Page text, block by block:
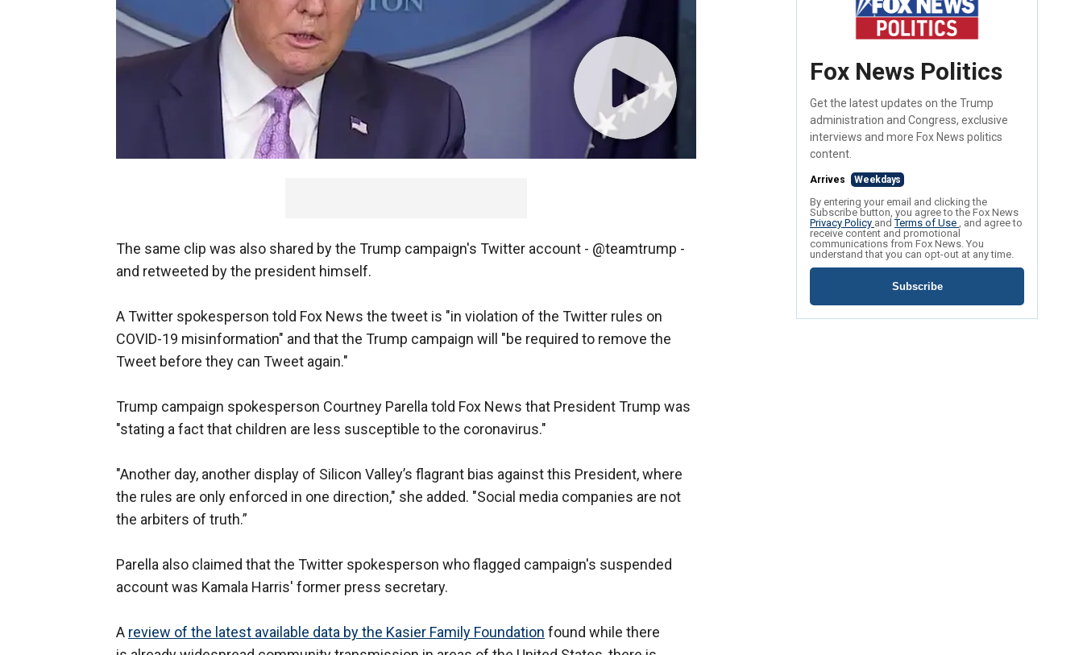
The same clip was also shared by the Trump campaign's Twitter account - @teamtrump -
and retweeted by the president himself.
A Twitter spokesperson told Fox News the tweet is "in violation of the Twitter rules on
COVID-19 misinformation" and that the Trump campaign will "be required to remove the
Tweet before they can Tweet again."
Trump campaign spokesperson Courtney Parella told Fox News that President Trump was
"stating a fact that children are less susceptible to the coronavirus."
"Another day, another display of Silicon Valley’s flagrant bias against this President, where
the rules are only enforced in one direction," she added. "Social media companies are not
the arbiters of truth.”
Parella also claimed that the Twitter spokesperson who flagged campaign's suspended
account was Kamala Harris' former press secretary.
A review of the latest available data by the Kasier Family Foundation found while there
Fox News Politics
Get the latest updates on the Trump
administration and Congress, exclusive
interviews and more Fox News politics
content.
Arrives Weekdays
By entering your email and clicking the
Subscribe button, you agree to the Fox News
Privacy Policy andTerms of Use , and agree to
receive content and promotional
communications from Fox News. You
understand that you can opt-out at any time.
Subscribe